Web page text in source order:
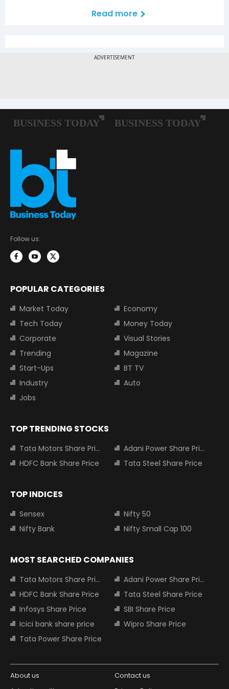
Read more
Follow us:
POPULAR CATEGORIES
Market Today
Economy
Tech Today
Money Today
Corporate
Visual Stories
Trending
Magazine
Start-Ups
BT TV
Industry
Auto
Jobs
TOP TRENDING STOCKS
Tata Motors Share Price
Adani Power Share Price
HDFC Bank Share Price
Tata Steel Share Price
TOP INDICES
Sensex
Nifty 50
Nifty Bank
Nifty Small Cap 100
MOST SEARCHED COMPANIES
Tata Motors Share Price
Adani Power Share Price
HDFC Bank Share Price
Tata Steel Share Price
Infosys Share Price
SBI Share Price
Icici bank share price
Wipro Share Price
Tata Power Share Price
About us
Contact us